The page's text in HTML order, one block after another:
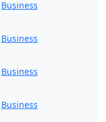
Business
Business
Business
Business